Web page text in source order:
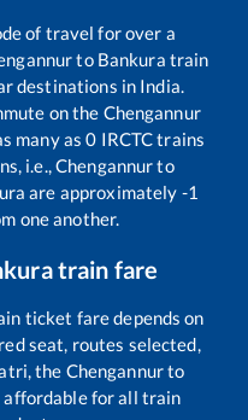
of travel for over a
to Bankura train
destinations in India.
on the Chengannur
many as0 IRCTC trains
i.e.,Chengannurto
are approximately -1
one another.
train fare
ticket fare depends on
seat, routes selected,
the Chengannurto
for all train